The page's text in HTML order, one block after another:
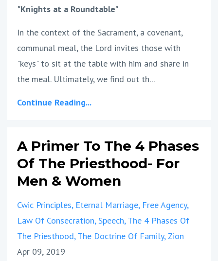
"Knights at a Roundtable"
In the context of the Sacrament, a covenant,
communal meal, the Lord invites those with
"keys" to sit at the table with him and share in
the meal. Ultimately, we find out th...
Continue Reading...
A Primer To The 4 Phases
Of The Priesthood- For
Men & Women
Cwic Principles Eternal Marriage Free Agency
Law Of Consecration Speech The 4 Phases Of
The Priesthood The Doctrine Of Family Zion
Apr 09, 2019